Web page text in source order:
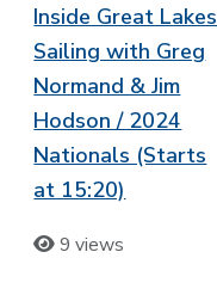
Inside Great Lakes
Sailing with Greg
Normand & Jim
Hodson / 2024
Nationals (Starts
at 15:20)
9 views